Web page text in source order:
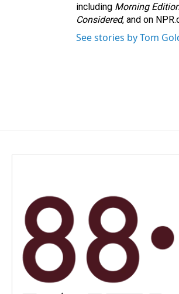
including Morning
Considered, and on
See stories by Tom